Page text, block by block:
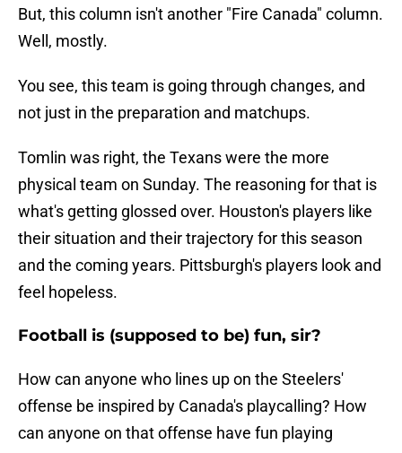
But, this column isn't another "Fire Canada" column.
Well, mostly.
You see, this team is going through changes, and
not just in the preparation and matchups.
Tomlin was right, the Texans were the more
physical team on Sunday. The reasoning for that is
what's getting glossed over. Houston's players like
their situation and their trajectory for this season
and the coming years. Pittsburgh's players look and
feel hopeless.
Football is (supposed to be) fun, sir?
How can anyone who lines up on the Steelers'
offense be inspired by Canada's playcalling? How
can anyone on that offense have fun playing